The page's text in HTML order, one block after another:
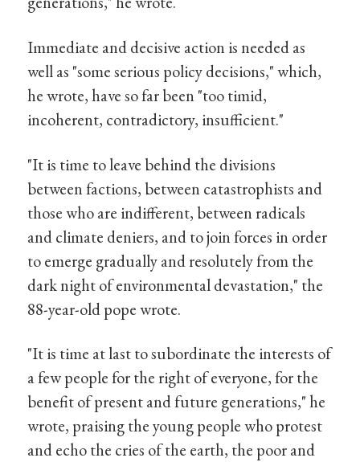
Immediate and decisive action is needed as
well as "some serious policy decisions," which,
he wrote, have so far been "too timid,
incoherent, contradictory, insufficient."
"It is time to leave behind the divisions
between factions, between catastrophists and
those who are indifferent, between radicals
and climate deniers, and to join forces in order
to emerge gradually and resolutely from the
dark night of environmental devastation," the
88-year-old pope wrote.
"It is time at last to subordinate the interests of
a few people for the right of everyone, for the
benefit of present and future generations," he
wrote, praising the young people who protest
and echo the cries of the earth, the poor and